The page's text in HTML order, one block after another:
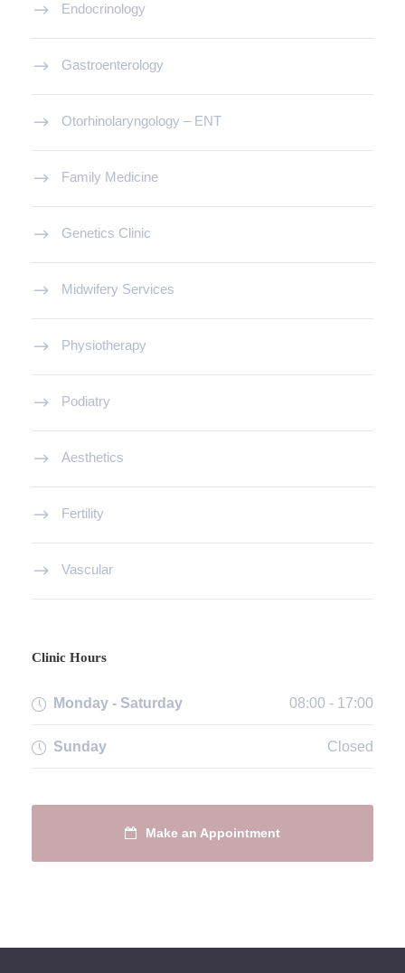
Endocrinology
Gastroenterology
Otorhinolaryngology – ENT
Family Medicine
Genetics Clinic
Midwifery Services
Physiotherapy
Podiatry
Aesthetics
Fertility
Vascular
Clinic Hours
Monday - Saturday 08:00 - 17:00
Sunday Closed
Make an Appointment